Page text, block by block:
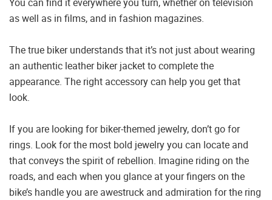
as well as in films, and in fashion magazines.
The true biker understands that it’s not just about wearing
an authentic leather biker jacket to complete the
appearance. The right accessory can help you get that
look.
If you are looking for biker-themed jewelry, don’t go for
rings. Look for the most bold jewelry you can locate and
that conveys the spirit of rebellion. Imagine riding on the
roads, and each when you glance at your fingers on the
bike’s handle you are awestruck and admiration for the ring